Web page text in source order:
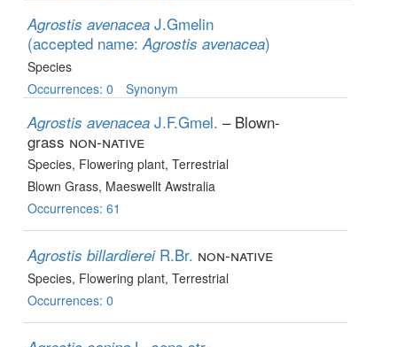
Agrostis avenacea J.Gmelin
(accepted name:Agrostis avenacea)
Species
Occurrences: 0
Synonym
Agrostis avenacea J.F.Gmel. – Blown-
grass non-native
Species, Flowering plant, Terrestrial
Blown Grass, Maeswellt Awstralia
Occurrences: 61
Agrostis billardierei R.Br. non-native
Species, Flowering plant, Terrestrial
Occurrences: 0